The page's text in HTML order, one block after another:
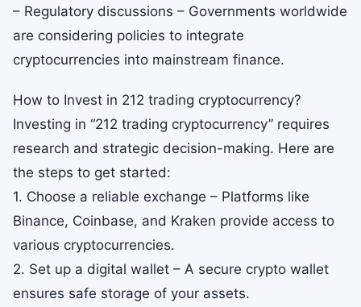
– Regulatory discussions – Governments worldwide
are considering policies to integrate
cryptocurrencies into mainstream finance.
How to Invest in 212 trading cryptocurrency?
Investing in “212 trading cryptocurrency” requires
research and strategic decision-making. Here are
the steps to get started:
1. Choose a reliable exchange – Platforms like
Binance, Coinbase, and Kraken provide access to
various cryptocurrencies.
2. Set up a digital wallet – A secure crypto wallet
ensures safe storage of your assets.